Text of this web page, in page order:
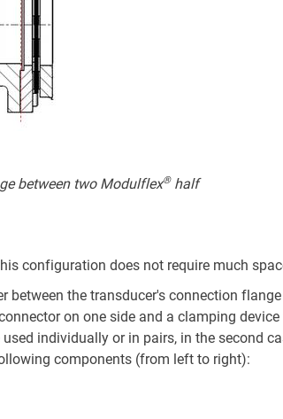
between two Modulflex®half
configuration does not require much
the transducer's connection
on one side and a clamping
individually or in pairs, in the second
components (from left to right):